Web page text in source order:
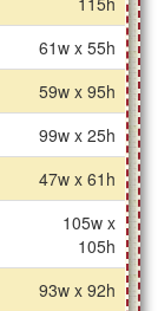
61w x 55h
59w x 95h
99w x 25h
47w x 61h
105w x
105h
93w x 92h